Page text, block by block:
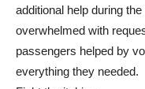
additional help during
overwhelmed with
passengers helped by
everything they needed.